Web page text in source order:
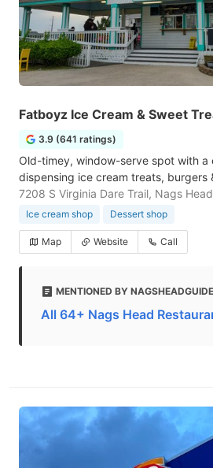
Fatboyz Ice Cream & Sweet
3.9 (641 ratings)
Old-timey, window-serve spot with a
dispensing ice cream treats, burgers
7208 S Virginia Dare Trail, Nags
Ice cream shop Dessert shop
Map Website Call
MENTIONED BY
All 64+ Nags Head